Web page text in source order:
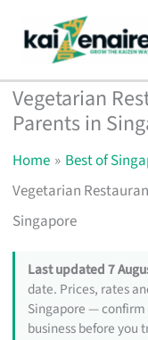
content
Vegetarian
Parents in
Home
Best of
Vegetarian
Singapore
Last updated 7
date. Prices, rates
Singapore —
business before you